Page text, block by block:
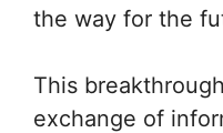
the way for the
This
exchange of